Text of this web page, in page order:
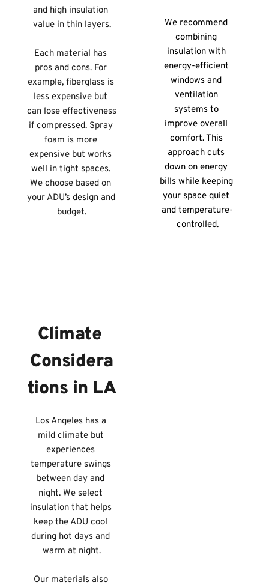
and high insulation
value in thin layers.
Each material has
pros and cons. For
example, fiberglass is
less expensive but
can lose effectiveness
if compressed. Spray
foam is more
expensive but works
well in tight spaces.
We choose based on
your ADU’s design and
budget.
We recommend
combining
insulation with
energy-efficient
windows and
ventilation
systems to
improve overall
comfort. This
approach cuts
down on energy
bills while keeping
your space quiet
and temperature-
controlled.
Climate
Considera
tions in LA
Los Angeles has a
mild climate but
experiences
temperature swings
between day and
night. We select
insulation that helps
keep the ADU cool
during hot days and
warm at night.
Our materials also